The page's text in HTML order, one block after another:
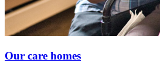
Our care homes